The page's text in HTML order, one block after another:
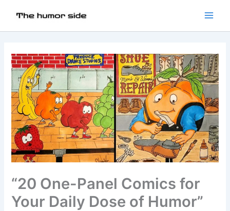
“20 One-Panel Comics for
Your Daily Dose of Humor”